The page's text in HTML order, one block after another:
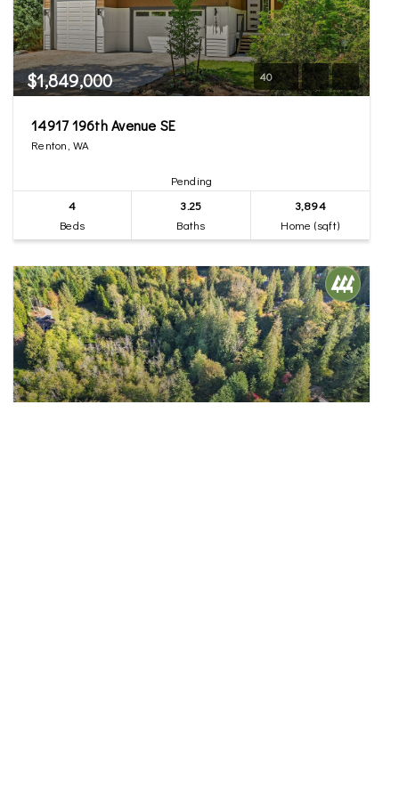
$1,849,000 40
14917 196th Avenue SE
Renton, WA
Pending
4
Beds
3.25
Baths
3,894
Home (sqft)